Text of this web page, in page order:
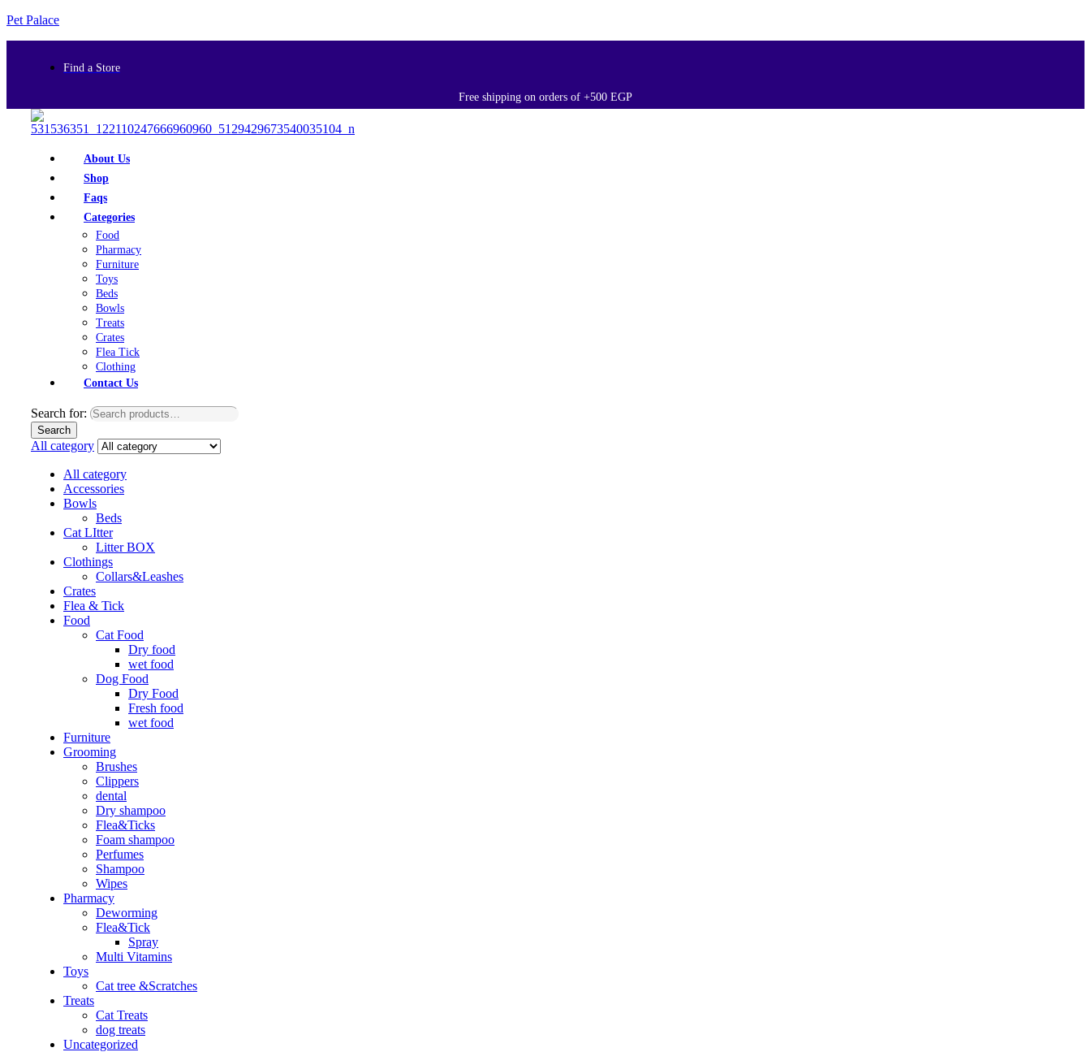
Pet Palace
Find a Store
Free shipping on orders of +500 EGP
About Us
Shop
Faqs
Categories
Food
Pharmacy
Furniture
Toys
Beds
Bowls
Treats
Crates
Flea Tick
Clothing
Contact Us
Search for:
Search
All category
All category
Accessories
Bowls
Beds
Cat LItter
Litter BOX
Clothings
Collars&Leashes
Crates
Flea & Tick
Food
Cat Food
Dry food
wet food
Dog Food
Dry Food
Fresh food
wet food
Furniture
Grooming
Brushes
Clippers
dental
Dry shampoo
Flea&Ticks
Foam shampoo
Perfumes
Shampoo
Wipes
Pharmacy
Deworming
Flea&Tick
Spray
Multi Vitamins
Toys
Cat tree &Scratches
Treats
Cat Treats
dog treats
Uncategorized